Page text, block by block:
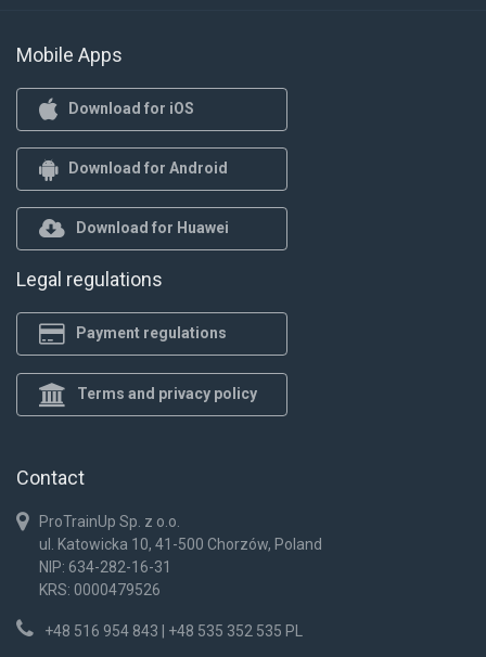
Mobile Apps
Download for iOS
Download for Android
Download for Huawei
Legal regulations
Payment regulations
Terms and privacy policy
Contact
ProTrainUp Sp. z o.o.
ul. Katowicka 10, 41-500 Chorzów, Poland
NIP: 634-282-16-31
KRS: 0000479526
+48 516 954 843 | +48 535 352 535 PL